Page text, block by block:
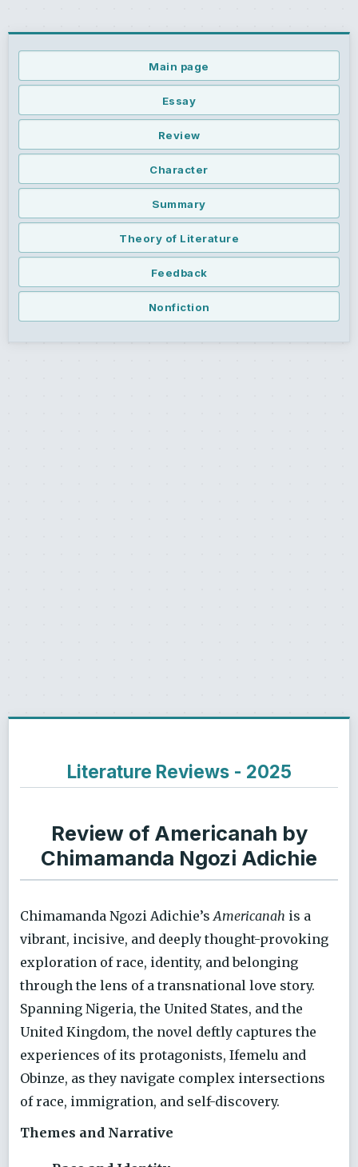
Main page
Essay
Review
Character
Summary
Theory of Literature
Feedback
Nonfiction
Literature Reviews - 2025
Review of Americanah by
Chimamanda Ngozi Adichie
Chimamanda Ngozi Adichie’sAmericanah is a
vibrant, incisive, and deeply thought-provoking
exploration of race, identity, and belonging
through the lens of a transnational love story.
Spanning Nigeria, the United States, and the
United Kingdom, the novel deftly captures the
experiences of its protagonists, Ifemelu and
Obinze, as they navigate complex intersections
of race, immigration, and self-discovery.
Themes and Narrative